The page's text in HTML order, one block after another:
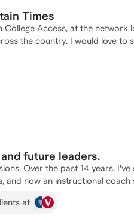
Times
College Access, at the network
the country. I would love to
future leaders.
Over the past 14 years, I've
and now an instructional
practices that improve student
at